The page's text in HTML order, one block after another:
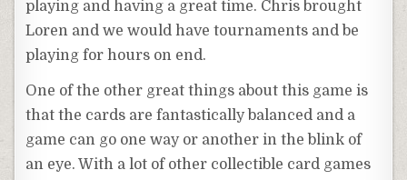
playing and having a great time. Chris brought
Loren and we would have tournaments and be
playing for hours on end.
One of the other great things about this game is
that the cards arefantasticallybalanced and a
game can go one way or another in the blink of
an eye. With a lot of other collectible card games